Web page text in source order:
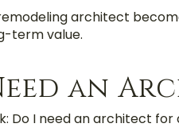
architect
term value.
an
Do I need an architect